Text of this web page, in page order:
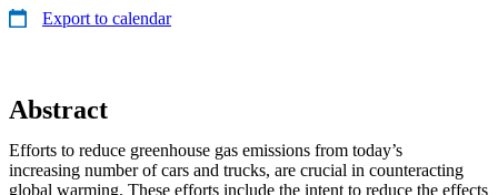
Export to calendar
Abstract
Efforts to reduce greenhouse gas emissions from today’s
increasing number of cars and trucks, are crucial in counteracting
global warming. These efforts include the intent to reduce the effects